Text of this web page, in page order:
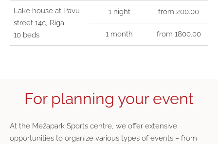
Lake house at Pāvu
street 14c, Riga
10 beds
1 night from 200.00
1 month from 1800.00
For planning your event
At the Mežapark Sports centre, we offer extensive
opportunities to organize various types of events – from